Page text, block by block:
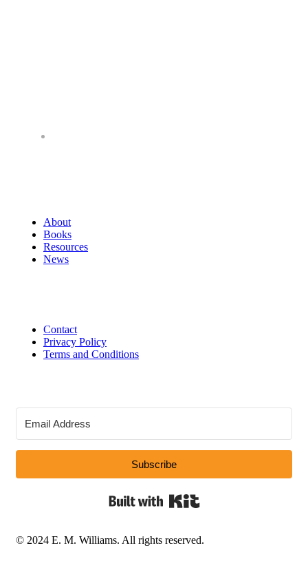
About
Books
Resources
News
Contact
Privacy Policy
Terms and Conditions
Subscribe
© 2024 E. M. Williams. All rights reserved.